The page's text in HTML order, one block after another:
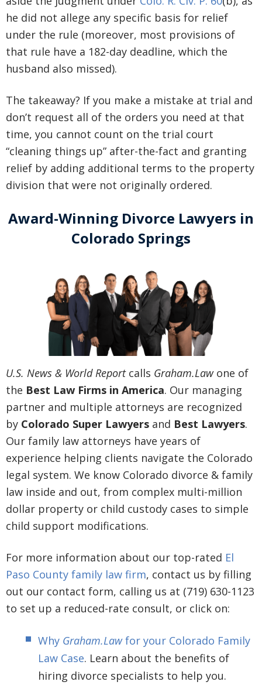
he did not allege any specific basis for relief
under the rule (moreover, most provisions of
that rule have a 182-day deadline, which the
husband also missed).
The takeaway? If you make a mistake at trial and
don’t request all of the orders you need at that
time, you cannot count on the trial court
“cleaning things up” after-the-fact and granting
relief by adding additional terms to the property
division that were not originally ordered.
Award-Winning Divorce Lawyers in
Colorado Springs
U.S. News & World Reportcalls Graham.Lawone of
the Best Law Firms in America. Our managing
partner and multiple attorneys are recognized
by Colorado Super Lawyers and Best Lawyers.
Our family law attorneys have years of
experience helping clients navigate the Colorado
legal system. We know Colorado divorce & family
law inside and out, from complex multi-million
dollar property or child custody cases to simple
child support modifications.
For more information about our top-rated El
Paso County family law firm, contact us by filling
out our contact form, calling us at (719) 630-1123
to set up a reduced-rate consult, or click on:
Why Graham.Lawfor your Colorado Family
Law Case. Learn about the benefits of
hiring divorce specialists to help you.